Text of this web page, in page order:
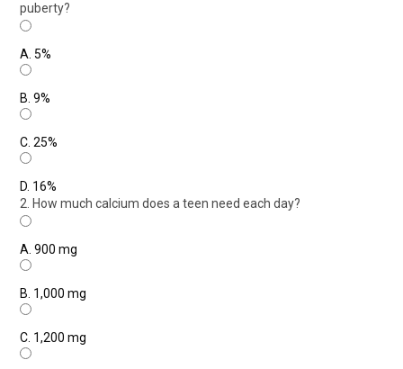
puberty?
A. 5%
B. 9%
C. 25%
D. 16%
2. How much calcium does a teen need each day?
A. 900 mg
B. 1,000 mg
C. 1,200 mg